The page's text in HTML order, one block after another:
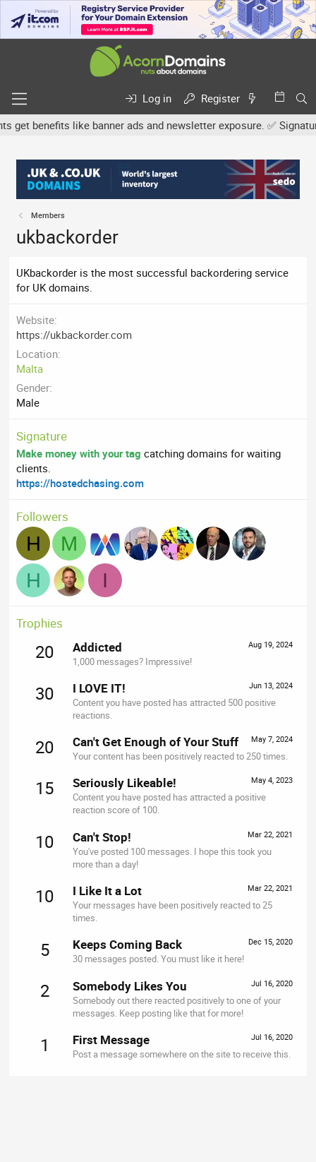
Log in
Register
benefits like banner ads and newsletter exposure. ✅
Members
ukbackorder
UKbackorder is the most successful backordering service
for UK domains.
Website
https://ukbackorder.com
Location
Malta
Gender
Male
Signature
Make money with your tag catching domains for waiting
clients.
https://hostedchasing.com
Followers
H
M
H
I
Trophies
20 Aug 19, 2024
Addicted
1,000 messages? Impressive!
30 Jun 13, 2024
I LOVE IT!
Content you have posted has attracted 500 positive
reactions.
20 May 7, 2024
Can't Get Enough of Your Stuff
Your content has been positively reacted to 250 times.
15 May 4, 2023
Seriously Likeable!
Content you have posted has attracted a positive
reaction score of 100.
10 Mar 22, 2021
Can't Stop!
You've posted 100 messages. I hope this took you
more than a day!
10 Mar 22, 2021
I Like It a Lot
Your messages have been positively reacted to 25
times.
5 Dec 15, 2020
Keeps Coming Back
30 messages posted. You must like it here!
2 Jul 16, 2020
Somebody Likes You
Somebody out there reacted positively to one of your
messages. Keep posting like that for more!
1 Jul 16, 2020
First Message
Post a message somewhere on the site to receive this.